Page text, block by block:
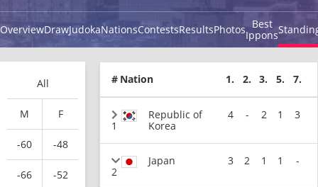
OverviewDrawJudokaNationsContestsResultsPhotos Best
Ippons
All
M F
-60 -48
-66 -52
# Nation 1. 2. 3. 5. 7.
1
Republic of
Korea
4 - 2 1 3
2
Japan 3 2 1 1 -